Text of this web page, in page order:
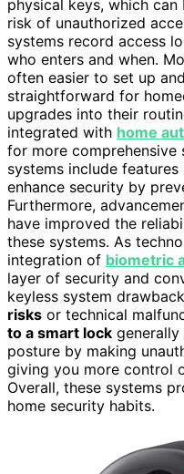
physical keys, which
risk of unauthorized
systems record access
who enters and when.
often easier to set up
straightforward for
upgrades into their
integrated with home
for more comprehensive
systems include features
enhance security by
Furthermore,
have improved the
these systems. As
integration of biometric
layer of security and
keyless system
risks or technical
to a smart lock
posture by making
giving you more control
Overall, these systems
home security habits.